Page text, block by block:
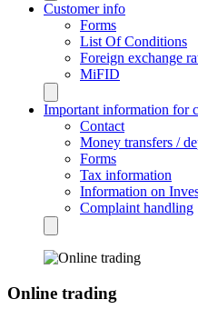
Customer info
Forms
List Of Conditions
Foreign exchange
MiFID
Important information for
Contact
Money transfers /
Forms
Tax information
Information on
Complaint handling
Online trading